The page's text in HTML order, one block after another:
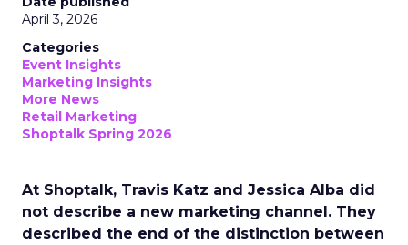
April 3, 2026
Categories
Event Insights
Marketing Insights
More News
Retail Marketing
Shoptalk Spring 2026
At Shoptalk, Travis Katz and Jessica Alba did
not describe a new marketing channel. They
described the end of the distinction between